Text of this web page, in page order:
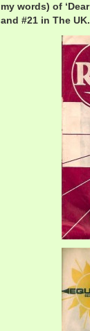
my words) of
and #21 in The